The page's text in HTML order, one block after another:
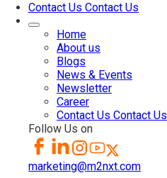
Contact Us Contact Us
Home
About us
Blogs
News & Events
Newsletter
Career
Contact Us Contact Us
Follow Us on
marketing@m2nxt.com